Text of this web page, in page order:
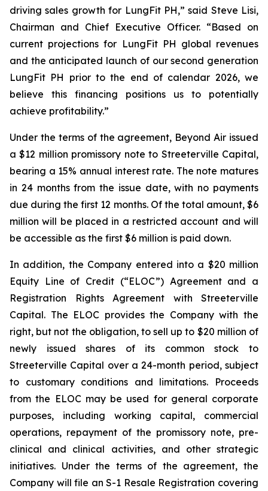
driving sales growth for LungFit PH,” said Steve Lisi,
Chairman and Chief Executive Officer. “Based on
current projections for LungFit PH global revenues
and the anticipated launch of our second generation
LungFit PH prior to the end of calendar 2026, we
believe this financing positions us to potentially
achieve profitability.”
Under the terms of the agreement, Beyond Air issued
a $12 million promissory note to Streeterville Capital,
bearing a 15% annual interest rate. The note matures
in 24 months from the issue date, with no payments
due during the first 12 months. Of the total amount, $6
million will be placed in a restricted account and will
be accessible as the first $6 million is paid down.
In addition, the Company entered into a $20 million
Equity Line of Credit (“ELOC”) Agreement and a
Registration Rights Agreement with Streeterville
Capital. The ELOC provides the Company with the
right, but not the obligation, to sell up to $20 million of
newly issued shares of its common stock to
Streeterville Capital over a 24-month period, subject
to customary conditions and limitations. Proceeds
from the ELOC may be used for general corporate
purposes, including working capital, commercial
operations, repayment of the promissory note, pre-
clinical and clinical activities, and other strategic
initiatives. Under the terms of the agreement, the
Company will file an S-1 Resale Registration covering